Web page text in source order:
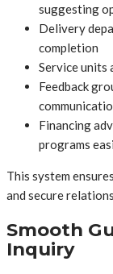
suggesting
Delivery
completion
Service units
Feedback
Financing
programs
This system
and secure
Smooth
Inquiry